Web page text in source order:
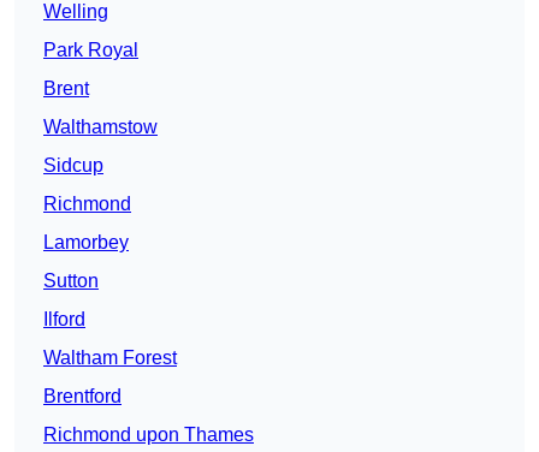
Welling
Park Royal
Brent
Walthamstow
Sidcup
Richmond
Lamorbey
Sutton
Ilford
Waltham Forest
Brentford
Richmond upon Thames